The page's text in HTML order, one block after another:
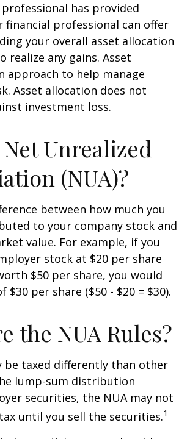
has provided
financial professional can offer
your overall asset allocation
realize any gains. Asset
approach to help manage
Asset allocation does not
investment loss.
Unrealized
(NUA)?
between how much you
to your company stock and
value. For example, if you
stock at $20 per share
$50 per share, you would
$30 per share ($50 - $20 = $30).
the NUA Rules?
be taxed differently than other
lump-sum distribution
securities, the NUA may not
until you sell the securities.1